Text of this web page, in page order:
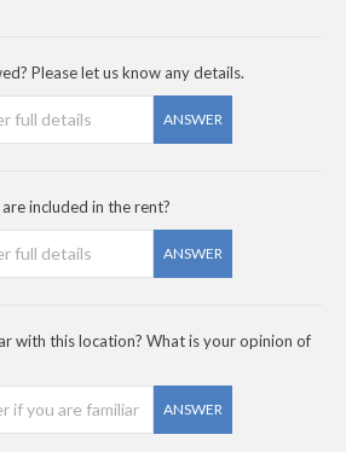
Please let us know any details.
ANSWER
included in the rent?
ANSWER
with this location? What is your opinion of
ANSWER